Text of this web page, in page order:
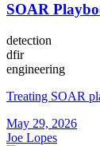
SOAR
detection
dfir
engineering
Treating SOAR
May 29, 2026
Joe Lopes